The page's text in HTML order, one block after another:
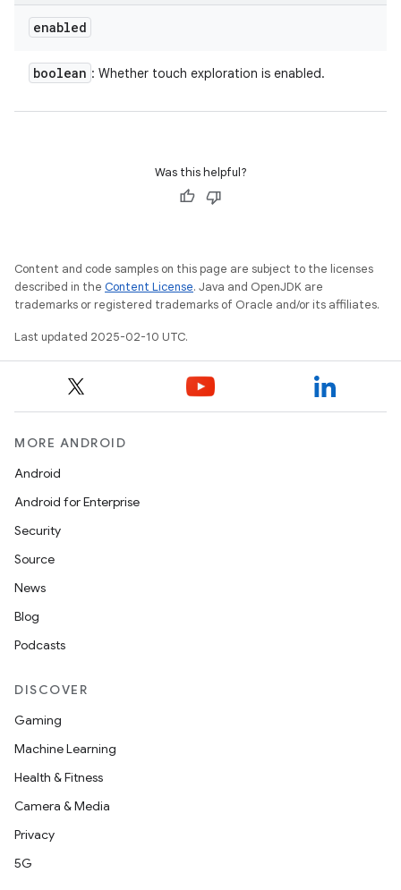
enabled
boolean : Whether touch exploration is enabled.
Was this helpful?
Content and code samples on this page are subject to the licenses
described in the Content License. Java and OpenJDK are
trademarks or registered trademarks of Oracle and/or its affiliates.
Last updated 2025-02-10 UTC.
MORE ANDROID
Android
Android for Enterprise
Security
Source
News
Blog
Podcasts
DISCOVER
Gaming
Machine Learning
Health & Fitness
Camera & Media
Privacy
5G